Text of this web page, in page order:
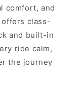
comfort, and
class-
and built-in
ride calm,
the journey